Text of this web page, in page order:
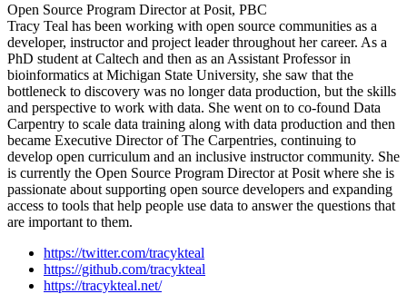
Open Source Program Director at Posit, PBC
Tracy Teal has been working with open source communities as a
developer, instructor and project leader throughout her career. As a
PhD student at Caltech and then as an Assistant Professor in
bioinformatics at Michigan State University, she saw that the
bottleneck to discovery was no longer data production, but the skills
and perspective to work with data. She went on to co-found Data
Carpentry to scale data training along with data production and then
became Executive Director of The Carpentries, continuing to
develop open curriculum and an inclusive instructor community. She
is currently the Open Source Program Director at Posit where she is
passionate about supporting open source developers and expanding
access to tools that help people use data to answer the questions that
are important to them.
https://twitter.com/tracykteal
https://github.com/tracykteal
https://tracykteal.net/